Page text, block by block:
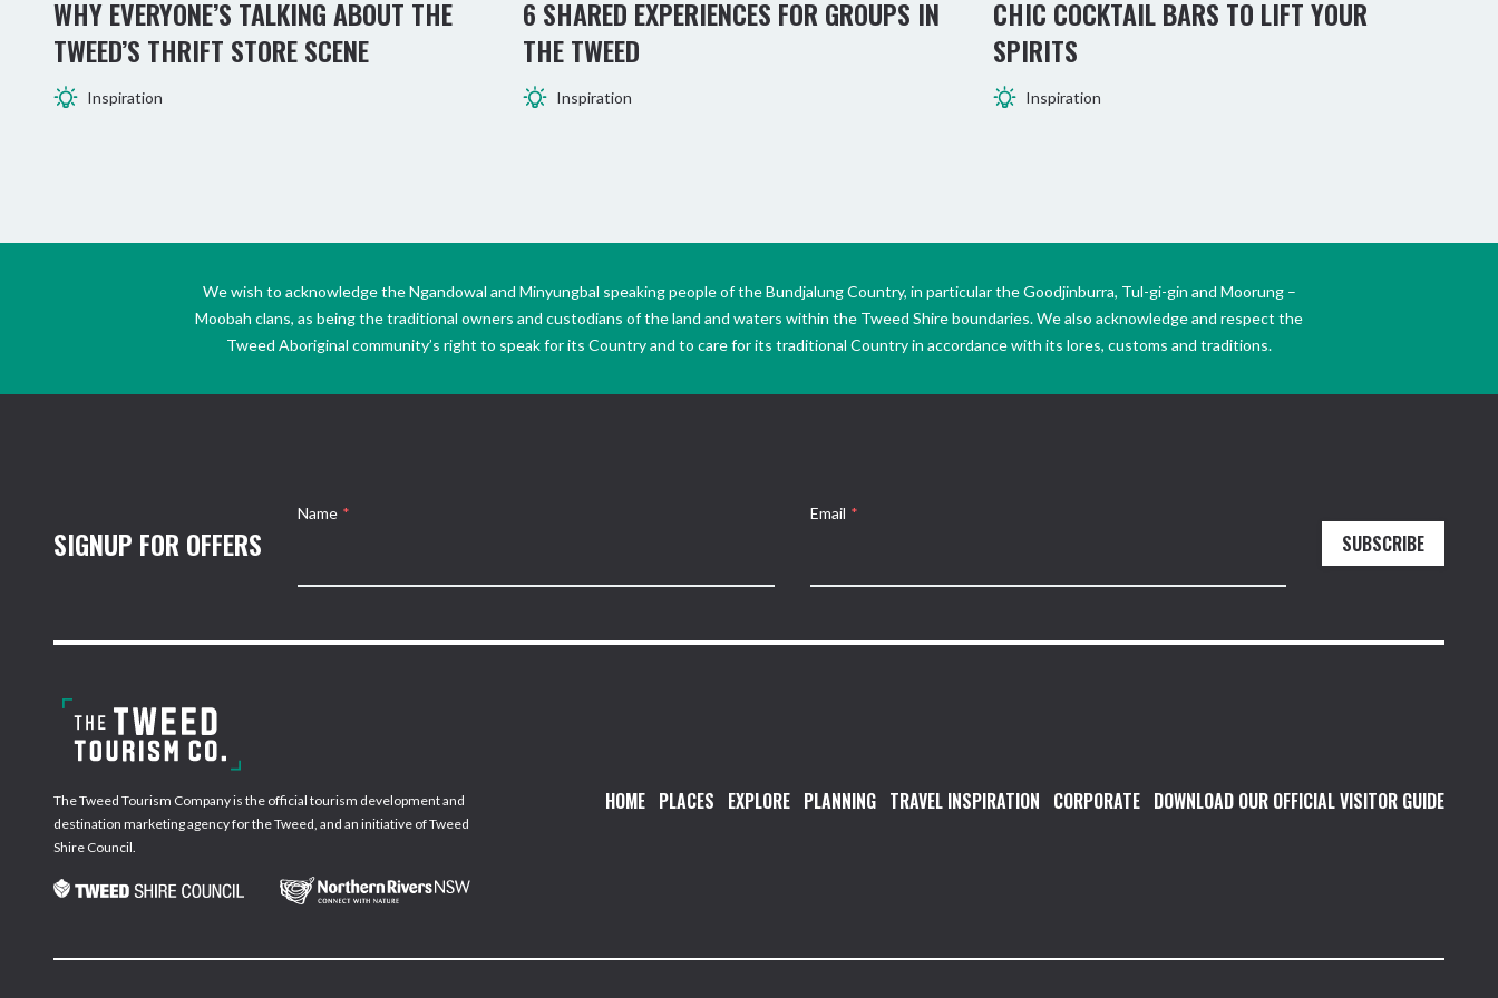
WHY EVERYONE’S TALKING ABOUT THE
TWEED’S THRIFT STORE SCENE
Inspiration
6 SHARED EXPERIENCES FOR GROUPS IN
THE TWEED
Inspiration
CHIC COCKTAIL BARS TO LIFT YOUR
SPIRITS
Inspiration
We wish to acknowledge the Ngandowal and Minyungbal speaking people of the Bundjalung Country, in particular the Goodjinburra, Tul-gi-gin and Moorung –
Moobah clans, as being the traditional owners and custodians of the land and waters within the Tweed Shire boundaries. We also acknowledge and respect the
Tweed Aboriginal community’s right to speak for its Country and to care for its traditional Country in accordance with its lores, customs and traditions.
SIGNUP FOR OFFERS
Name * Email *
SUBSCRIBE
The Tweed Tourism Company is the official tourism development and
destination marketing agency for the Tweed, and an initiative of Tweed
Shire Council.
HOME PLACES EXPLORE PLANNING TRAVEL INSPIRATION CORPORATE DOWNLOAD OUR OFFICIAL VISITOR GUIDE